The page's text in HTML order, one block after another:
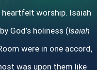
worship. Isaiah
God’s holiness (Isaiah
were in one accord,
was upon them like